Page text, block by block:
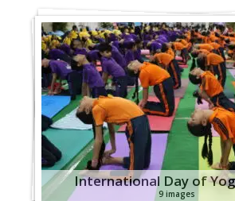
International Day of
9 images